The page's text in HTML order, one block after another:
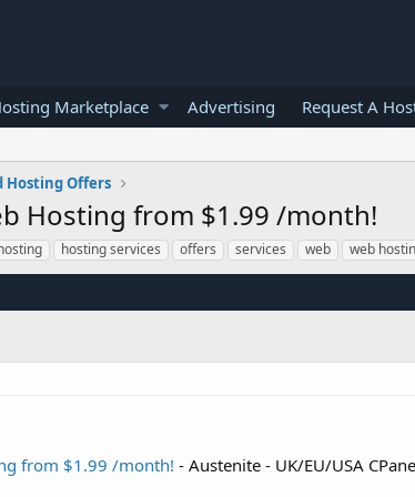
Marketplace Advertising Request A
Hosting Offers
Hosting from $1.99 /month!
hosting services offers services web web
from $1.99 /month! - Austenite - UK/EU/USA